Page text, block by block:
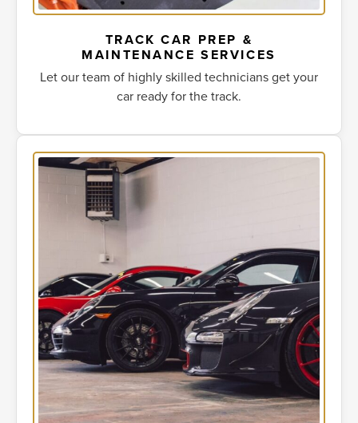
TRACK CAR PREP &
MAINTENANCE SERVICES
Let our team of highly skilled technicians get your
car ready for the track.